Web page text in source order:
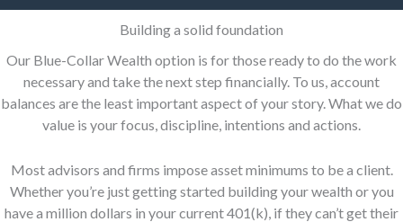
Building a solid foundation
Our Blue-Collar Wealth option is for those ready to do the work
necessary and take the next step financially. To us, account
balances are the least important aspect of your story. What we do
value is your focus, discipline, intentions and actions.
Most advisors and firms impose asset minimums to be a client.
Whether you’re just getting started building your wealth or you
have a million dollars in your current 401(k), if they can’t get their